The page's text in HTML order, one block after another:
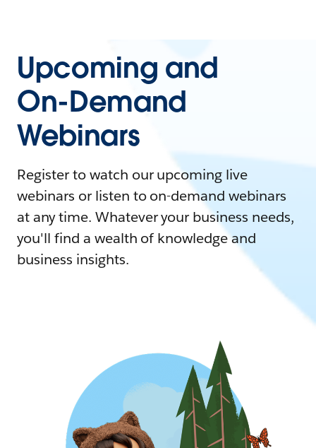
Upcoming and
On-Demand
Webinars
Register to watch our upcoming live
webinars or listen to on-demand webinars
at any time. Whatever your business needs,
you'll find a wealth of knowledge and
business insights.